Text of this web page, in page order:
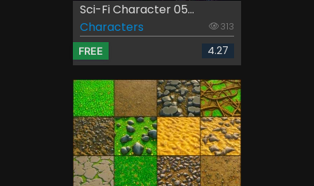
Sci-Fi Character 05...
Characters
313
FREE 4.27